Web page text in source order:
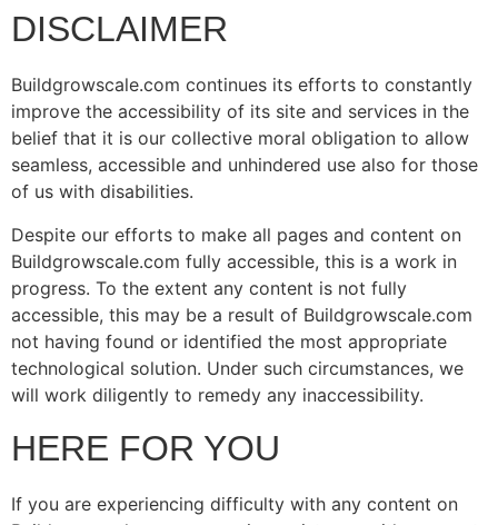
DISCLAIMER
Buildgrowscale.com continues its efforts to constantly
improve the accessibility of its site and services in the
belief that it is our collective moral obligation to allow
seamless, accessible and unhindered use also for those
of us with disabilities.
Despite our efforts to make all pages and content on
Buildgrowscale.com fully accessible, this is a work in
progress. To the extent any content is not fully
accessible, this may be a result of Buildgrowscale.com
not having found or identified the most appropriate
technological solution. Under such circumstances, we
will work diligently to remedy any inaccessibility.
HERE FOR YOU
If you are experiencing difficulty with any content on